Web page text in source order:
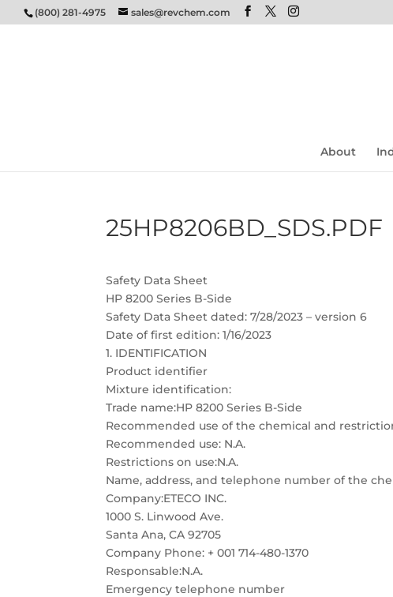
(800) 281-4975 sales@revchem.com
About
25HP8206BD_SDS.PDF
Safety Data Sheet
HP 8200 Series B-Side
Safety Data Sheet dated: 7/28/2023 – version 6
Date of first edition: 1/16/2023
1. IDENTIFICATION
Product identifier
Mixture identification:
Trade name:HP 8200 Series B-Side
Recommended use of the chemical and
Recommended use: N.A.
Restrictions on use:N.A.
Name, address, and telephone number of the
Company:ETECO INC.
1000 S. Linwood Ave.
Santa Ana, CA 92705
Company Phone: + 001 714-480-1370
Responsable:N.A.
Emergency telephone number